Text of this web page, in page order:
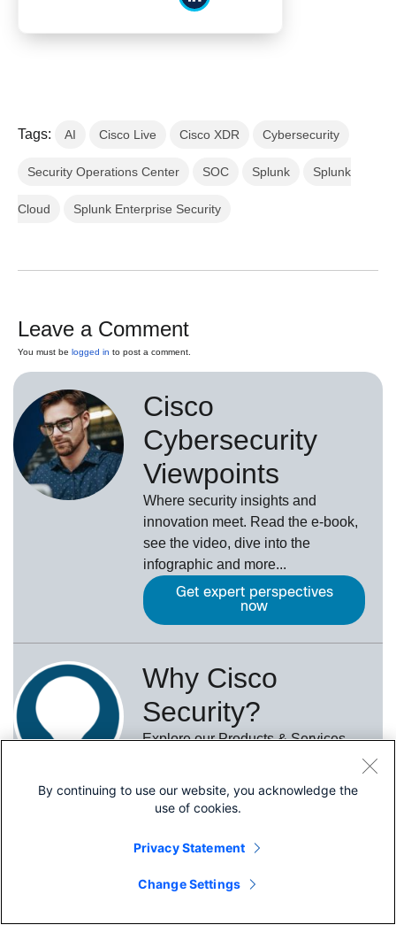
Tags: AI Cisco Live Cisco XDR Cybersecurity
Security Operations Center SOC Splunk Splunk
Cloud Splunk Enterprise Security
Leave a Comment
You must be logged in to post a comment.
Cisco
Cybersecurity
Viewpoints
Where security insights and
innovation meet. Read the e-book,
see the video, dive into the
infographic and more...
Get expert perspectives
now
Why Cisco
Security?
Explore our Products & Services
By continuing to use our website, you acknowledge the
use of cookies.
Privacy Statement
Change Settings